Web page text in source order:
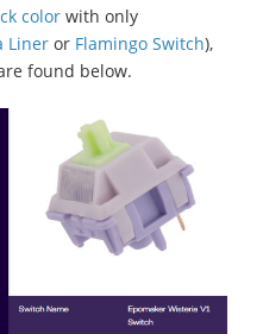
color with only
Liner or Flamingo Switch),
found below.